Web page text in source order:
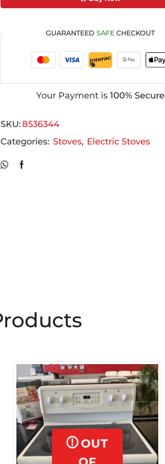
GUARANTEED SAFECHECKOUT
Your Payment is 100% Secure
SKU:8536344
Categories: Stoves, Electric Stoves
OUT
OF
STOCK